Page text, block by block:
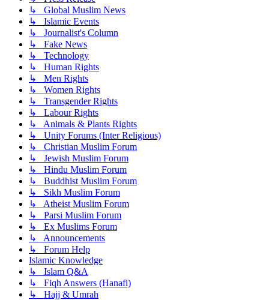
↳ Global Muslim News
↳ Islamic Events
↳ Journalist's Column
↳ Fake News
↳ Technology
↳ Human Rights
↳ Men Rights
↳ Women Rights
↳ Transgender Rights
↳ Labour Rights
↳ Animals & Plants Rights
↳ Unity Forums (Inter Religious)
↳ Christian Muslim Forum
↳ Jewish Muslim Forum
↳ Hindu Muslim Forum
↳ Buddhist Muslim Forum
↳ Sikh Muslim Forum
↳ Atheist Muslim Forum
↳ Parsi Muslim Forum
↳ Ex Muslims Forum
↳ Announcements
↳ Forum Help
Islamic Knowledge
↳ Islam Q&A
↳ Fiqh Answers (Hanafi)
↳ Hajj & Umrah